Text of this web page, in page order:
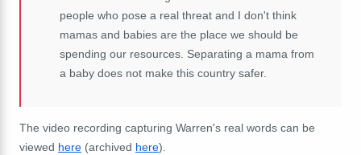
people who pose a real threat and I don't think
mamas and babies are the place we should be
spending our resources. Separating a mama from
a baby does not make this country safer.
The video recording capturing Warren's real words can be
viewed here (archived here).